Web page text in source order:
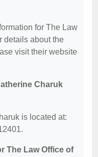
for The Law
details about the
visit their website
Charuk
is located at:
The Law Office of